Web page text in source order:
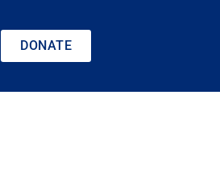
DONATE